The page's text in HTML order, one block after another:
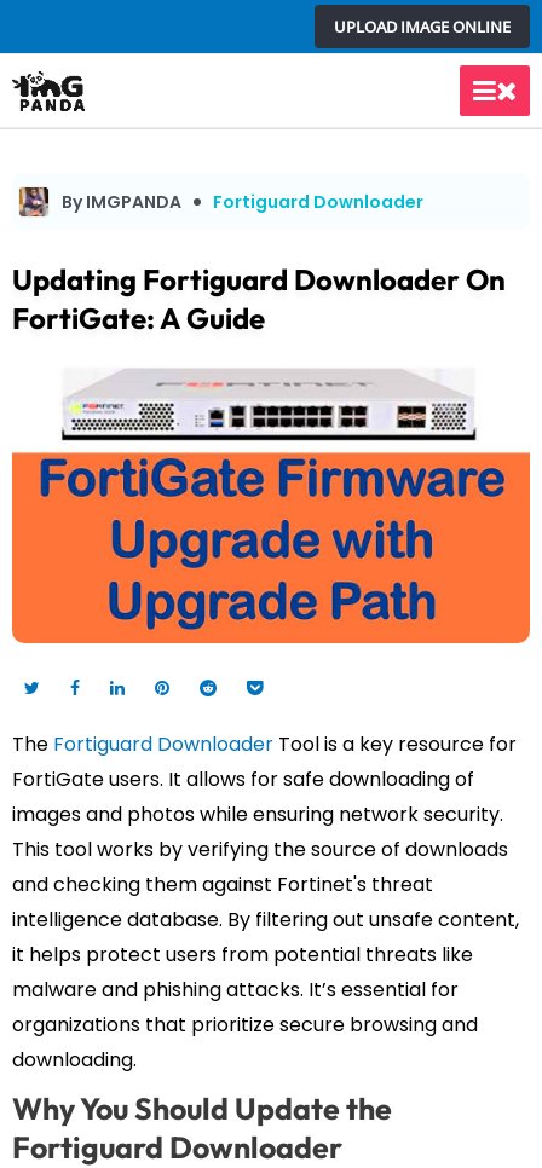
to
content
UPLOAD IMAGE ONLINE
Main
By IMGPANDA Fortiguard Downloader
Updating Fortiguard Downloader On
FortiGate: A Guide
The Fortiguard Downloader Tool is a key resource for
FortiGate users. It allows for safe downloading of
images and photos while ensuring network security.
This tool works by verifying the source of downloads
and checking them against Fortinet's threat
intelligence database. By filtering out unsafe content,
it helps protect users from potential threats like
malware and phishing attacks. It’s essential for
organizations that prioritize secure browsing and
downloading.
Why You Should Update the
Fortiguard Downloader